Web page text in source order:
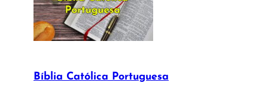
Bíblia Católica Portuguesa